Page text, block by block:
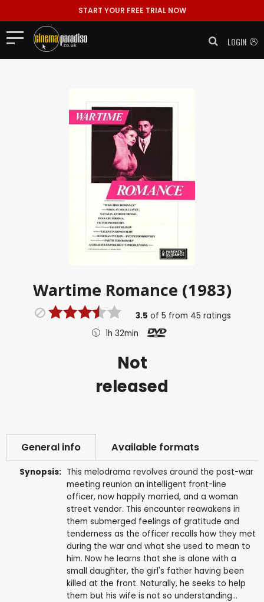
START YOUR FREE TRIAL NOW
LOGIN
Wartime Romance (1983)
3.5 of 5 from 45 ratings
1h 32min
Not
released
General info Available formats
Synopsis: This melodrama revolves around the post-war
meeting reunion an intelligent front-line
officer, now happily married, and a woman
street vendor. This encounter reawakens in
them submerged feelings of gratitude and
tenderness as the officer recalls how they met
during the war and what she used to mean to
him. Now he learns that she is alone with a
small daughter, the girl's father having been
killed at the front. Naturally, he seeks to help
them but his wife is not so understanding...